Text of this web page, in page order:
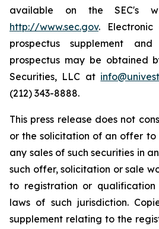
available on the SEC's
http://www.sec.gov.
prospectus supplement
prospectus may be obtained
Securities, LLC at
(212) 343-8888.
This press release does not
or the solicitation of an offer to
any sales of such securities in
such offer, solicitation or sale
to registration or qualification
laws of such jurisdiction.
supplement relating to the